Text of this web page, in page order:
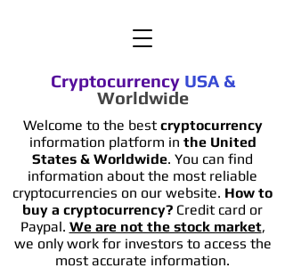
Cryptocurrency USA &
Worldwide
Welcome to the bestcryptocurrency
information platform in the United
States & Worldwide. You can find
information about the most reliable
cryptocurrencies on our website. How to
buy a cryptocurrency? Credit card or
Paypal. We are not the stock market,
we only work for investors to access the
most accurate information.